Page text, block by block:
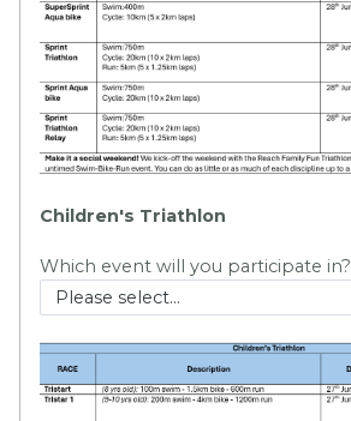
Children's Triathlon
Which event will you participate in?